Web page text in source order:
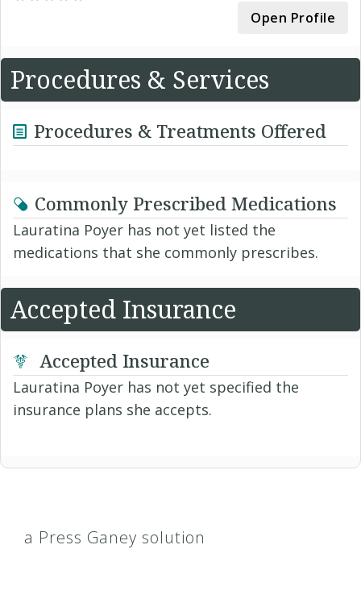
Open Profile
Procedures & Services
Procedures & Treatments Offered
Commonly Prescribed Medications
Lauratina Poyer has not yet listed the
medications that she commonly prescribes.
Accepted Insurance
Accepted Insurance
Lauratina Poyer has not yet specified the
insurance plans she accepts.
a Press Ganey solution